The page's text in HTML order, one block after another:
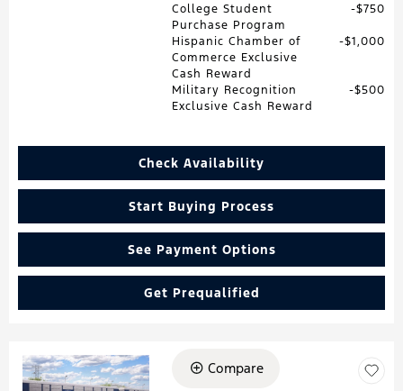
College Student
Purchase Program
$750
Hispanic Chamber of
Commerce Exclusive
Cash Reward
$1,000
Military Recognition
Exclusive Cash Reward
$500
Check Availability
Start Buying Process
See Payment Options
Get Prequalified
Compare